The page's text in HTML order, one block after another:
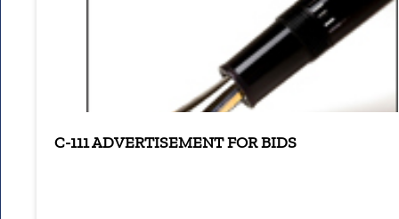
C-111 ADVERTISEMENT FOR BIDS